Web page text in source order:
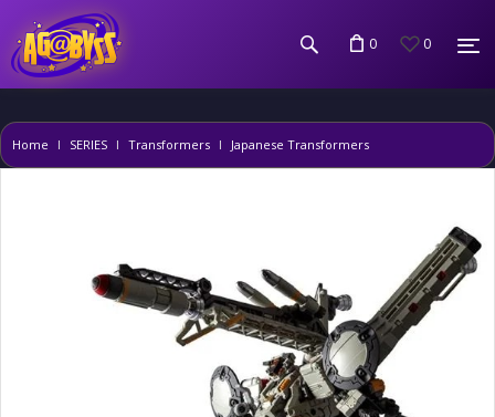
0 0
Home SERIES Transformers Japanese Transformers